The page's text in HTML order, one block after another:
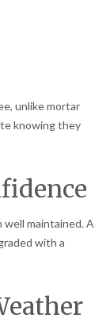
unlike mortar
knowing they
maintained. A
with a